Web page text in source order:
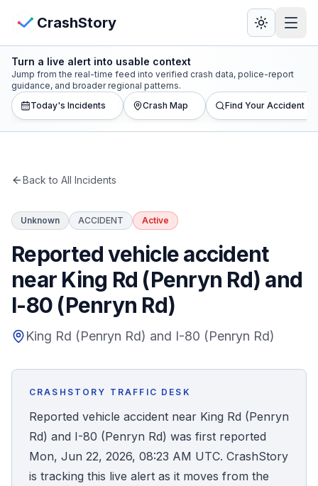
CrashStory
CrashStory
Find Accident
Statistics
States
Honest Guide
Find Your Accident
Live Incidents
View Crash Map
Turn a live alert into usable context
Jump from the real-time feed into verified crash data, police-report
guidance, and broader regional patterns.
Today's Incidents
Crash Map Find Your Accident
Back to All Incidents
Unknown ACCIDENT Active
Reported vehicle accident
near King Rd (Penryn Rd) and
I-80 (Penryn Rd)
King Rd (Penryn Rd) and I-80 (Penryn Rd)
CRASHSTORY TRAFFIC DESK
Reported vehicle accident near King Rd (Penryn
Rd) and I-80 (Penryn Rd) was first reported
Mon, Jun 22, 2026, 08:23 AM UTC. CrashStory
is tracking this live alert as it moves from the